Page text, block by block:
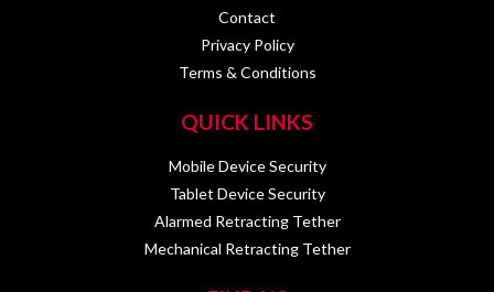
Contact
Privacy Policy
Terms & Conditions
QUICK LINKS
Mobile Device Security
Tablet Device Security
Alarmed Retracting Tether
Mechanical Retracting Tether